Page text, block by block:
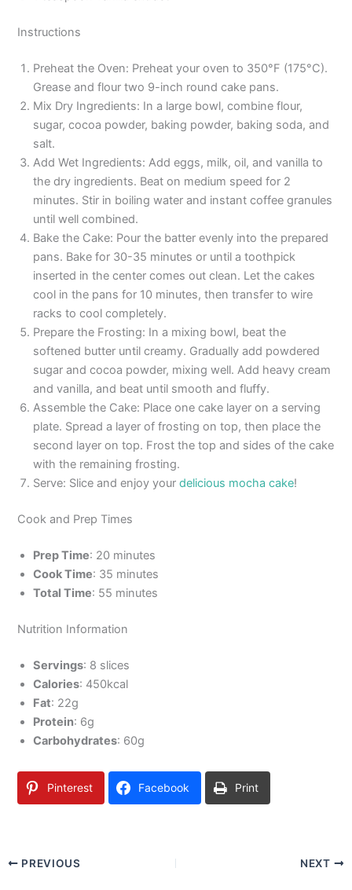
Instructions
Preheat the Oven: Preheat your oven to 350°F (175°C).
Grease and flour two 9-inch round cake pans.
Mix Dry Ingredients: In a large bowl, combine flour,
sugar, cocoa powder, baking powder, baking soda, and
salt.
Add Wet Ingredients: Add eggs, milk, oil, and vanilla to
the dry ingredients. Beat on medium speed for 2
minutes. Stir in boiling water and instant coffee granules
until well combined.
Bake the Cake: Pour the batter evenly into the prepared
pans. Bake for 30-35 minutes or until a toothpick
inserted in the center comes out clean. Let the cakes
cool in the pans for 10 minutes, then transfer to wire
racks to cool completely.
Prepare the Frosting: In a mixing bowl, beat the
softened butter until creamy. Gradually add powdered
sugar and cocoa powder, mixing well. Add heavy cream
and vanilla, and beat until smooth and fluffy.
Assemble the Cake: Place one cake layer on a serving
plate. Spread a layer of frosting on top, then place the
second layer on top. Frost the top and sides of the cake
with the remaining frosting.
Serve: Slice and enjoy yourdelicious mocha cake!
Cook and Prep Times
Prep Time: 20 minutes
Cook Time: 35 minutes
Total Time: 55 minutes
Nutrition Information
Servings: 8 slices
Calories: 450kcal
Fat: 22g
Protein: 6g
Carbohydrates: 60g
Pinterest Facebook Print
PREVIOUS NEXT